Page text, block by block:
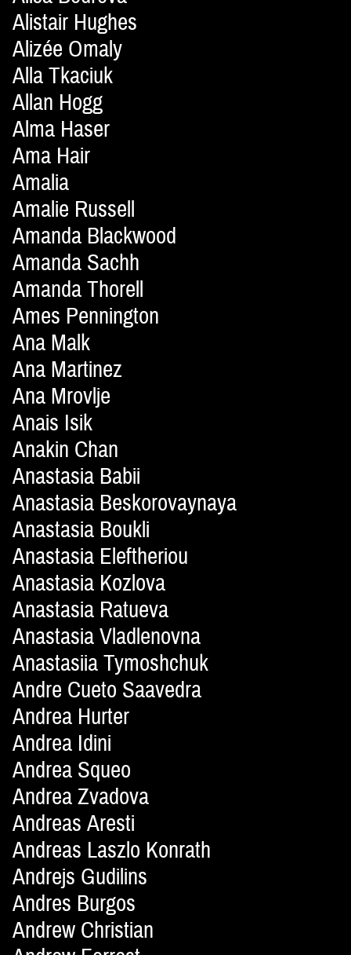
Alistair Hughes
Alizée Omaly
Alla Tkaciuk
Allan Hogg
Alma Haser
Ama Hair
Amalia
Amalie Russell
Amanda Blackwood
Amanda Sachh
Amanda Thorell
Ames Pennington
Ana Malk
Ana Martinez
Ana Mrovlje
Anais Isik
Anakin Chan
Anastasia Babii
Anastasia Beskorovaynaya
Anastasia Boukli
Anastasia Eleftheriou
Anastasia Kozlova
Anastasia Ratueva
Anastasia Vladlenovna
Anastasiia Tymoshchuk
Andre Cueto Saavedra
Andrea Hurter
Andrea Idini
Andrea Squeo
Andrea Zvadova
Andreas Aresti
Andreas Laszlo Konrath
Andrejs Gudilins
Andres Burgos
Andrew Christian